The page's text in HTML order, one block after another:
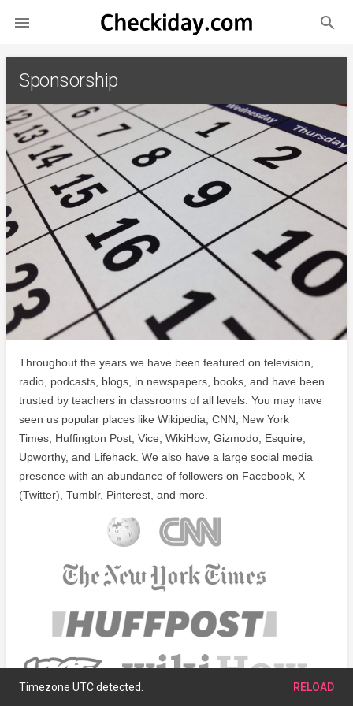
 search
Sponsorship
Throughout the years we have been featured on television,
radio, podcasts, blogs, in newspapers, books, and have been
trusted by teachers in classrooms of all levels. You may have
seen us popular places like Wikipedia, CNN, New York
Times, Huffington Post, Vice, WikiHow, Gizmodo, Esquire,
Upworthy, and Lifehack. We also have a large social media
presence with an abundance of followers on Facebook, X
(Twitter), Tumblr, Pinterest, and more.
Timezone UTC detected. RELOAD